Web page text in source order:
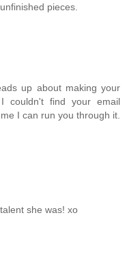
pieces.
up about making your
couldn't find your email
I can run you through it.
she was! xo